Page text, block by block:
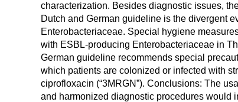
characterization. Besides diagnostic issues,
Dutch and German guideline is the divergent
Enterobacteriaceae. Special hygiene
with ESBL-producing Enterobacteriaceae in
German guideline recommends special
which patients are colonized or infected with
ciprofloxacin (“3MRGN”). Conclusions: The
and harmonized diagnostic procedures would